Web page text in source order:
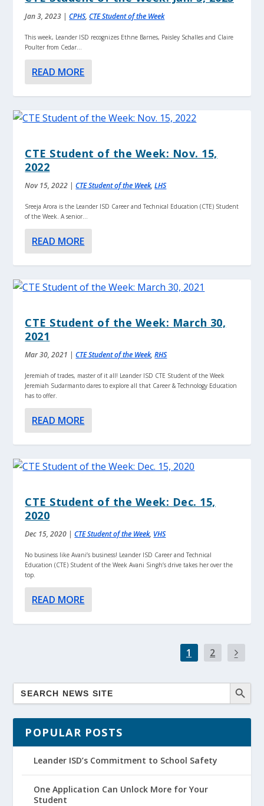
Jan 3, 2023 |CPHS,CTE Student of the Week
This week, Leander ISD recognizes Ethne Barnes, Paisley Schalles and Claire
Poulter from Cedar...
READ MORE
CTE Student of the Week: Nov. 15,
2022
Nov 15, 2022 |CTE Student of the Week,LHS
Sreeja Arora is the Leander ISD Career and Technical Education (CTE) Student
of the Week. A senior...
READ MORE
CTE Student of the Week: March 30,
2021
Mar 30, 2021 |CTE Student of the Week,RHS
Jeremiah of trades, master of it all! Leander ISD CTE Student of the Week
Jeremiah Sudarmanto dares to explore all that Career & Technology Education
has to offer.
READ MORE
CTE Student of the Week: Dec. 15,
2020
Dec 15, 2020 |CTE Student of the Week, VHS
No business like Avani’s business! Leander ISD Career and Technical
Education (CTE) Student of the Week Avani Singh’s drive takes her over the
top.
READ MORE
1 2
POPULAR POSTS
Leander ISD’s Commitment to School Safety
One Application Can Unlock More for Your
Student